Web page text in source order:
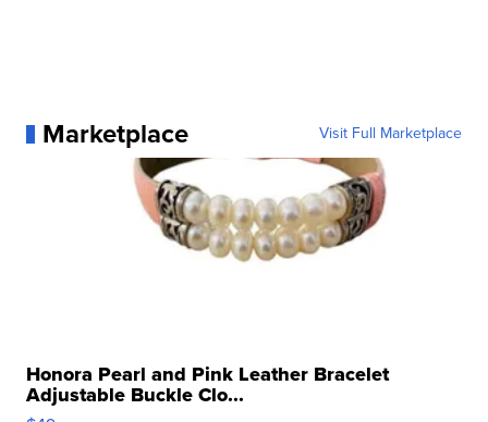
Marketplace Visit Full Marketplace
Honora Pearl and Pink Leather Bracelet
Adjustable Buckle Clo...